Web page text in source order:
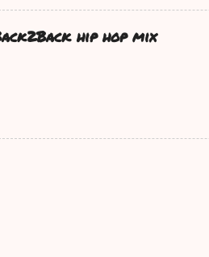
hip hop mix